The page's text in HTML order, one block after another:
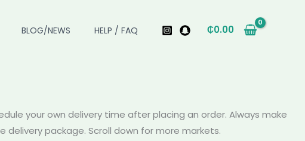
BLOG/NEWS HELP / FAQ ₵0.00
your own delivery time after placing an order. Always make
package. Scroll down for more markets.